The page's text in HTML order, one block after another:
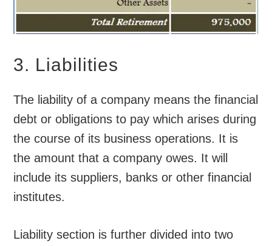
3. Liabilities
The liability of a company means the financial
debt or obligations to pay which arises during
the course of its business operations. It is
the amount that a company owes. It will
include its suppliers, banks or other financial
institutes.
Liability section is further divided into two